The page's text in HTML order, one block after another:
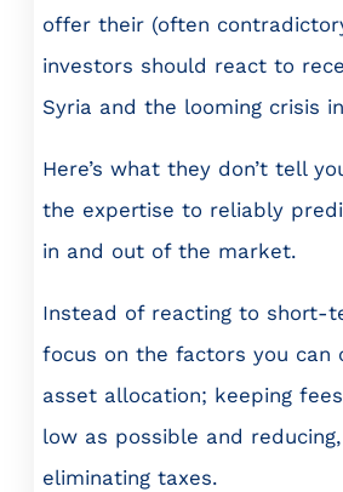
offer their (often
investors should react to
Syria and the looming crisis
Here’s what they don’t tell
the expertise to reliably
in and out of the market.
Instead of reacting to short-
focus on the factors you can
asset allocation; keeping
low as possible and
eliminating taxes.